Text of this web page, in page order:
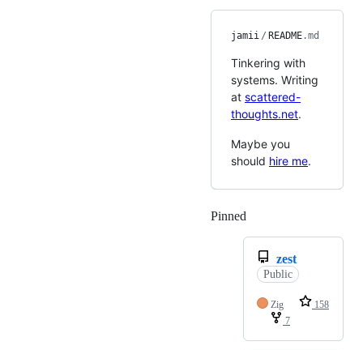
jamii / README.md
Tinkering with
systems. Writing
at scattered-
thoughts.net.
Maybe you
should hire me.
Pinned
zest
Public
Zig
158
7